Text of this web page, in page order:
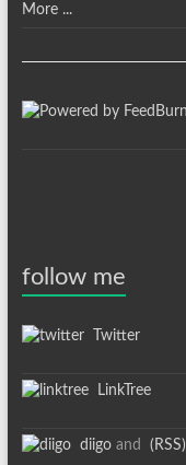
More ...
follow me
Twitter
LinkTree
diigoand (RSS)